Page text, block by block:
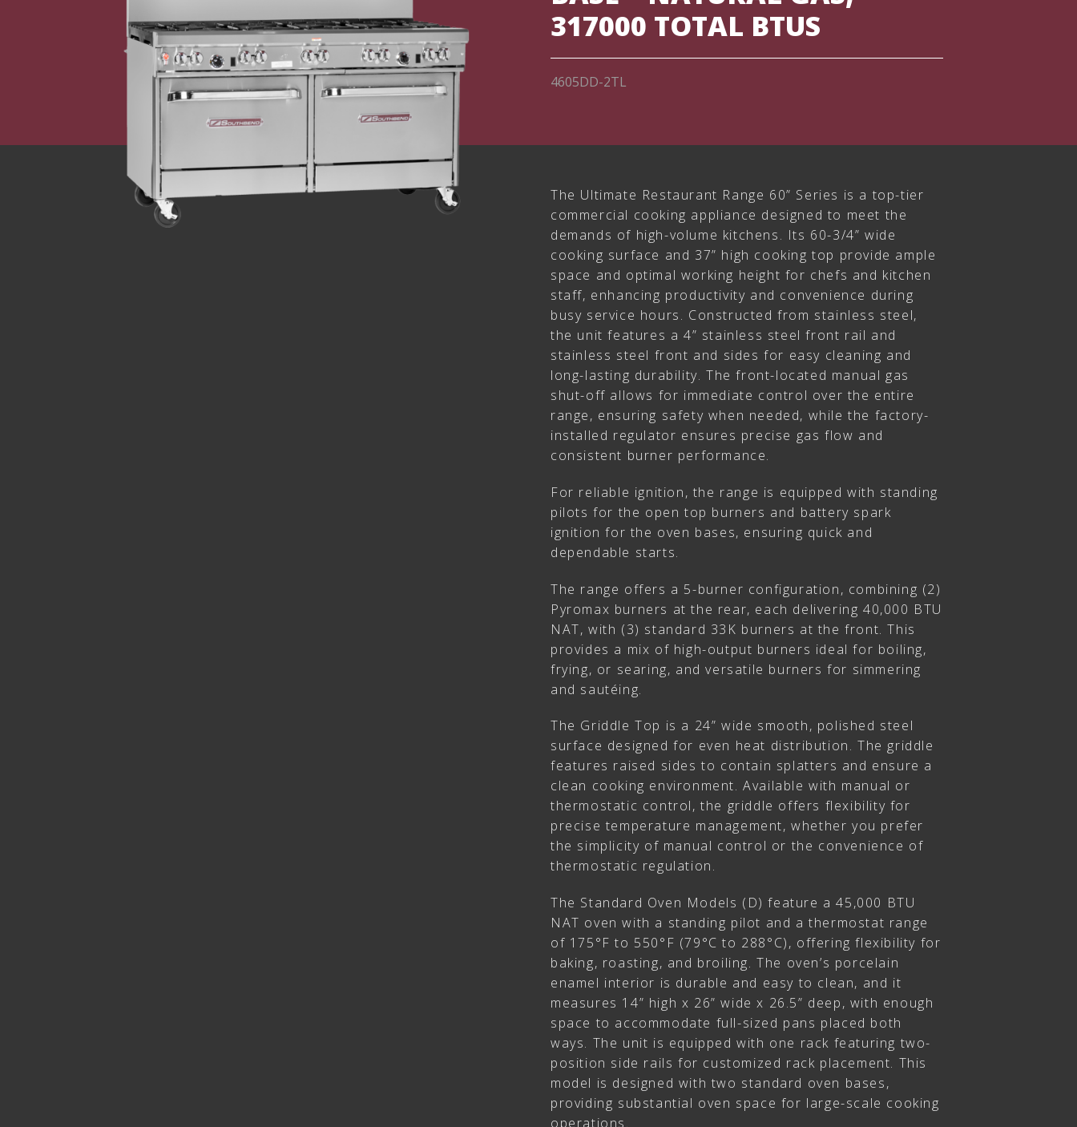
317000 TOTAL BTUS
4605DD-2TL
The Ultimate Restaurant Range 60” Series is a top-tier
commercial cooking appliance designed to meet the
demands of high-volume kitchens. Its 60-3/4” wide
cooking surface and 37” high cooking top provide ample
space and optimal working height for chefs and kitchen
staff, enhancing productivity and convenience during
busy service hours. Constructed from stainless steel,
the unit features a 4” stainless steel front rail and
stainless steel front and sides for easy cleaning and
long-lasting durability. The front-located manual gas
shut-off allows for immediate control over the entire
range, ensuring safety when needed, while the factory-
installed regulator ensures precise gas flow and
consistent burner performance.
For reliable ignition, the range is equipped with standing
pilots for the open top burners and battery spark
ignition for the oven bases, ensuring quick and
dependable starts.
The range offers a 5-burner configuration, combining (2)
Pyromax burners at the rear, each delivering 40,000 BTU
NAT, with (3) standard 33K burners at the front. This
provides a mix of high-output burners ideal for boiling,
frying, or searing, and versatile burners for simmering
and sautéing.
The Griddle Top is a 24” wide smooth, polished steel
surface designed for even heat distribution. The griddle
features raised sides to contain splatters and ensure a
clean cooking environment. Available with manual or
thermostatic control, the griddle offers flexibility for
precise temperature management, whether you prefer
the simplicity of manual control or the convenience of
thermostatic regulation.
The Standard Oven Models (D) feature a 45,000 BTU
NAT oven with a standing pilot and a thermostat range
of 175°F to 550°F (79°C to 288°C), offering flexibility for
baking, roasting, and broiling. The oven’s porcelain
enamel interior is durable and easy to clean, and it
measures 14” high x 26” wide x 26.5” deep, with enough
space to accommodate full-sized pans placed both
ways. The unit is equipped with one rack featuring two-
position side rails for customized rack placement. This
model is designed with two standard oven bases,
providing substantial oven space for large-scale cooking
operations.